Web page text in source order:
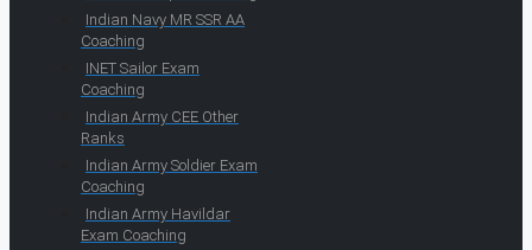
Indian Navy MR SSR AA
Coaching
INET Sailor Exam
Coaching
Indian Army CEE Other
Ranks
Indian Army Soldier Exam
Coaching
Indian Army Havildar
Exam Coaching